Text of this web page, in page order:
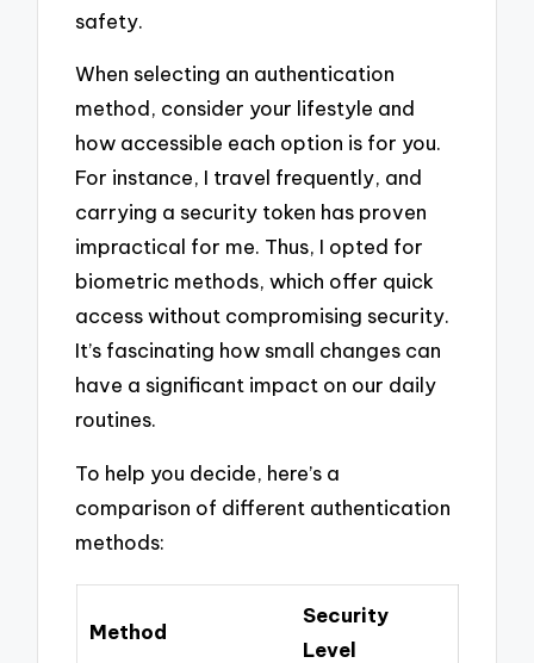
safety.
When selecting an authentication
method, consider your lifestyle and
how accessible each option is for you.
For instance, I travel frequently, and
carrying a security token has proven
impractical for me. Thus, I opted for
biometric methods, which offer quick
access without compromising security.
It’s fascinating how small changes can
have a significant impact on our daily
routines.
To help you decide, here’s a
comparison of different authentication
methods:
Method
Security
Level